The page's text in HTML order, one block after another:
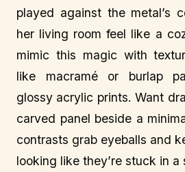
played against the metal’s
her living room feel like a
mimic this magic with
like macramé or burlap
glossy acrylic prints. Want
carved panel beside a
contrasts grab eyeballs and
looking like they’re stuck in a